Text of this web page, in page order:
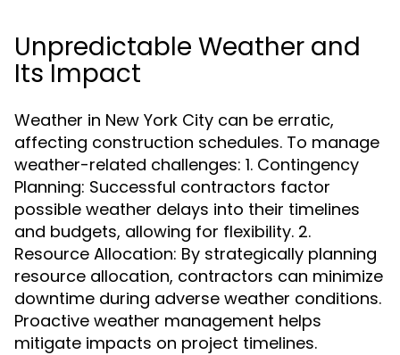
Unpredictable Weather and
Its Impact
Weather in New York City can be erratic,
affecting construction schedules. To manage
weather-related challenges: 1. Contingency
Planning: Successful contractors factor
possible weather delays into their timelines
and budgets, allowing for flexibility. 2.
Resource Allocation: By strategically planning
resource allocation, contractors can minimize
downtime during adverse weather conditions.
Proactive weather management helps
mitigate impacts on project timelines.